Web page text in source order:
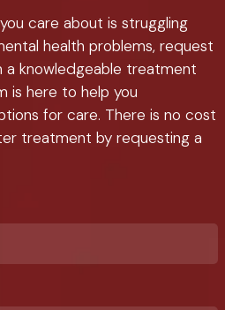
care about is struggling
health problems, request
a knowledgeable treatment
is here to help you
for care. There is no cost
treatment by requesting a